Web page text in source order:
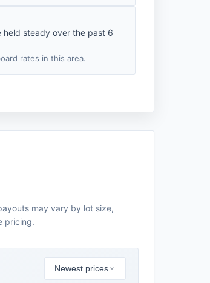
held steady over the past 6
rates in this area.
may vary by lot size,
pricing.
Newest prices